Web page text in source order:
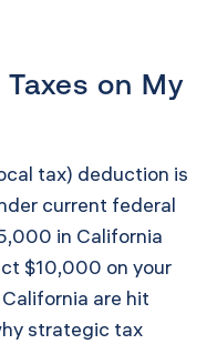
on My
tax) deduction is
current federal
in California
$10,000 on your
are hit
strategic tax